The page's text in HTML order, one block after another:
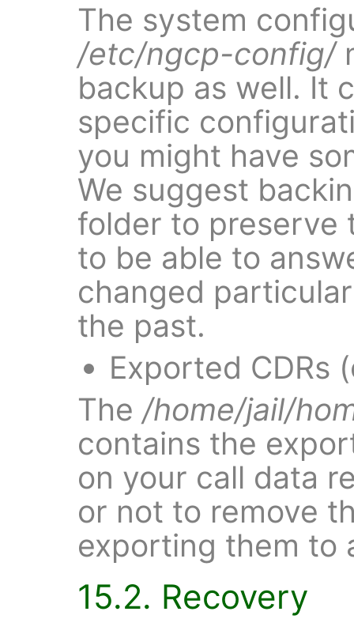
The system
/etc/ngcp-config/
backup as well. It
specific
you might have
We suggest
folder to preserve
to be able to
changed
the past.
Exported CDRs
The /home/jail/
contains the
on your call data
or not to remove
exporting them to
15.2. Recovery